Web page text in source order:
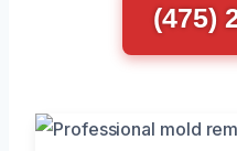
(475)